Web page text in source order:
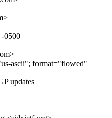
0500
ascii"; format="flowed"
updates